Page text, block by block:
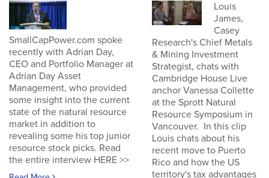
SmallCapPower.com spoke
recently with Adrian Day,
CEO and Portfolio Manager at
Adrian Day Asset
Management, who provided
some insight into the current
state of the natural resource
market in addition to
revealing some his top junior
resource stock picks. Read
the entire interview HERE >>
Louis
James,
Casey
Research's Chief Metals
& Mining Investment
Strategist, chats with
Cambridge House Live
anchor Vanessa Collette
at the Sprott Natural
Resource Symposium in
Vancouver. In this clip
Louis chats about his
recent move to Puerto
Rico and how the US
territory's tax advantages